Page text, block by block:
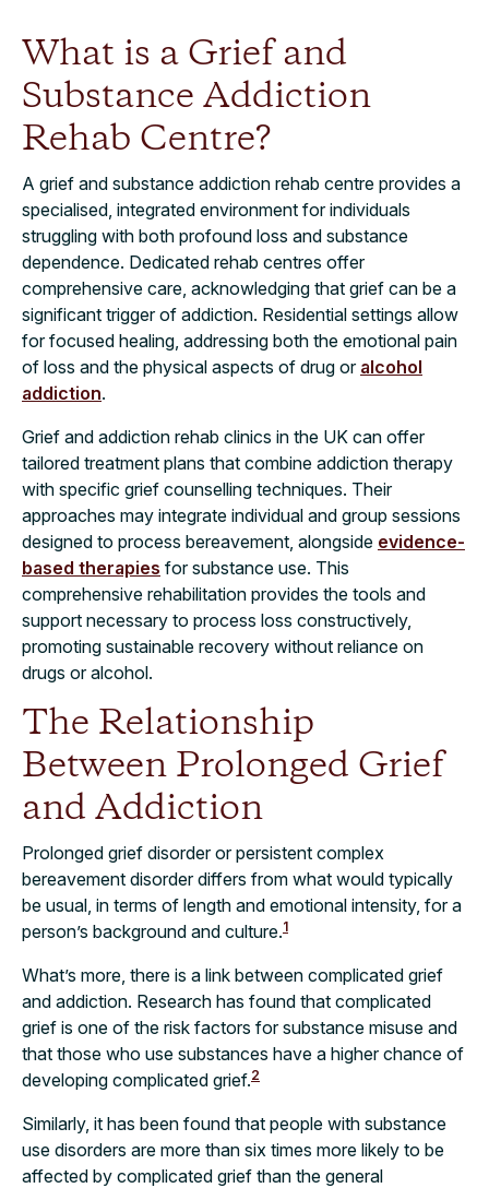
What is a Grief and
Substance Addiction
Rehab Centre?
A grief and substance addiction rehab centre provides a
specialised, integrated environment for individuals
struggling with both profound loss and substance
dependence. Dedicated rehab centres offer
comprehensive care, acknowledging that grief can be a
significant trigger of addiction. Residential settings allow
for focused healing, addressing both the emotional pain
of loss and the physical aspects of drug or alcohol
addiction.
Grief and addiction rehab clinics in the UK can offer
tailored treatment plans that combine addiction therapy
with specific grief counselling techniques. Their
approaches may integrate individual and group sessions
designed to process bereavement, alongside evidence-
based therapies for substance use. This
comprehensive rehabilitation provides the tools and
support necessary to process loss constructively,
promoting sustainable recovery without reliance on
drugs or alcohol.
The Relationship
Between Prolonged Grief
and Addiction
Prolonged grief disorder or persistent complex
bereavement disorder differs from what would typically
be usual, in terms of length and emotional intensity, for a
person’s background and culture.1
What’s more, there is a link between complicated grief
and addiction. Research has found that complicated
grief is one of the risk factors for substance misuse and
that those who use substances have a higher chance of
developing complicated grief.2
Similarly, it has been found that people with substance
use disorders are more than six times more likely to be
affected by complicated grief than the general